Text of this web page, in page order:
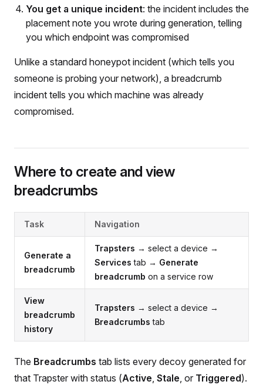
You get a unique incident: the incident includes the
placement note you wrote during generation, telling
you which endpoint was compromised
Unlike a standard honeypot incident (which tells you
someone is probing your network), a breadcrumb
incident tells you which machine was already
compromised.
Where to create and view
breadcrumbs
Task Navigation
Generate a
breadcrumb
Trapsters → select a device →
Services tab → Generate
breadcrumb on a service row
View
breadcrumb
history
Trapsters → select a device →
Breadcrumbs tab
The Breadcrumbs tab lists every decoy generated for
that Trapster with status (Active, Stale, or Triggered).